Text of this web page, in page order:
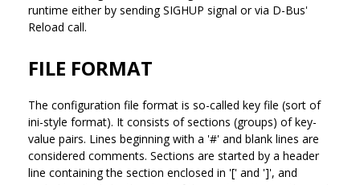
runtime either by sending SIGHUP signal or via D-Bus'
Reload call.
FILE FORMAT
The configuration file format is so-called key file (sort of
ini-style format). It consists of sections (groups) of key-
value pairs. Lines beginning with a '#' and blank lines are
considered comments. Sections are started by a header
line containing the section enclosed in '[' and ']', and